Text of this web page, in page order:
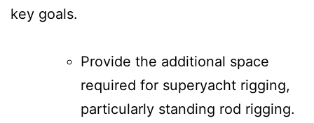
key goals.
Provide the additional space
required for superyacht rigging,
particularly standing rod rigging.